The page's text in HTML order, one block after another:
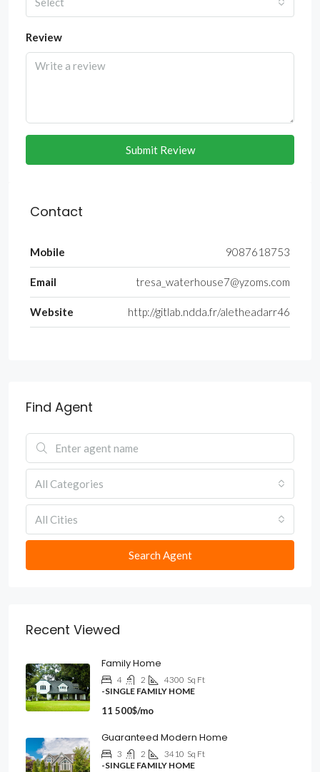
Review
Submit Review
Contact
Mobile 9087618753
Email tresa_waterhouse7@yzoms.com
Website http://gitlab.ndda.fr/aletheadarr46
Find Agent
All Categories
All Cities
Search Agent
Recent Viewed
Family Home
4 2 4300 Sq Ft
-SINGLE FAMILY HOME
11 500$/mo
Guaranteed Modern Home
3 2 3410 Sq Ft
-SINGLE FAMILY HOME